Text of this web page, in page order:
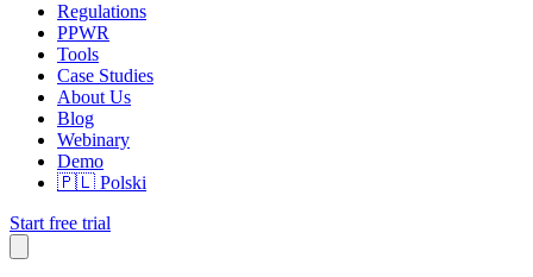
Regulations
PPWR
Tools
Case Studies
About Us
Blog
Webinary
Demo
🇵🇱 Polski
Start free trial